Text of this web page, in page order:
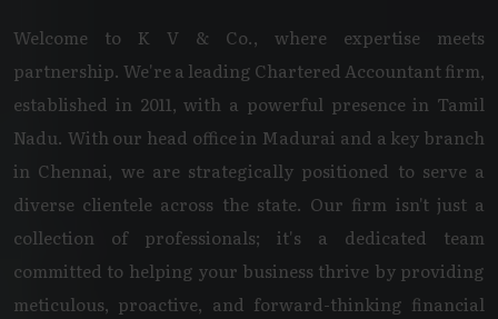
Welcome to K V & Co., where expertise meets
partnership. We're a leading Chartered Accountant firm,
established in 2011, with a powerful presence in Tamil
Nadu. With our head office in Madurai and a key branch
in Chennai, we are strategically positioned to serve a
diverse clientele across the state. Our firm isn't just a
collection of professionals; it's a dedicated team
committed to helping your business thrive by providing
meticulous, proactive, and forward-thinking financial